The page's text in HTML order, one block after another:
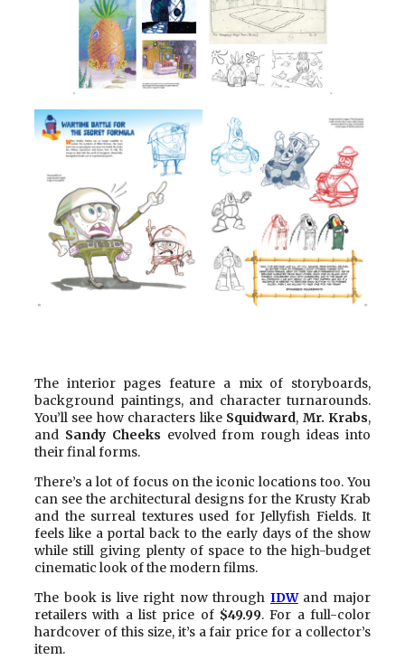
The interior pages feature a mix of storyboards,
background paintings, and character turnarounds.
You’ll see how characters like Squidward, Mr. Krabs,
and Sandy Cheeks evolved from rough ideas into
their final forms.
There’s a lot of focus on the iconic locations too. You
can see the architectural designs for the Krusty Krab
and the surreal textures used for Jellyfish Fields. It
feels like a portal back to the early days of the show
while still giving plenty of space to the high-budget
cinematic look of the modern films.
The book is live right now through IDWand major
retailers with a list price of $49.99. For a full-color
hardcover of this size, it’s a fair price for a collector’s
item.